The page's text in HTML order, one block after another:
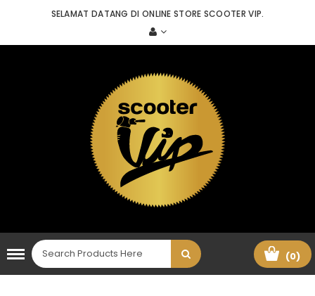
SELAMAT DATANG DI ONLINE STORE SCOOTER VIP.
(0)